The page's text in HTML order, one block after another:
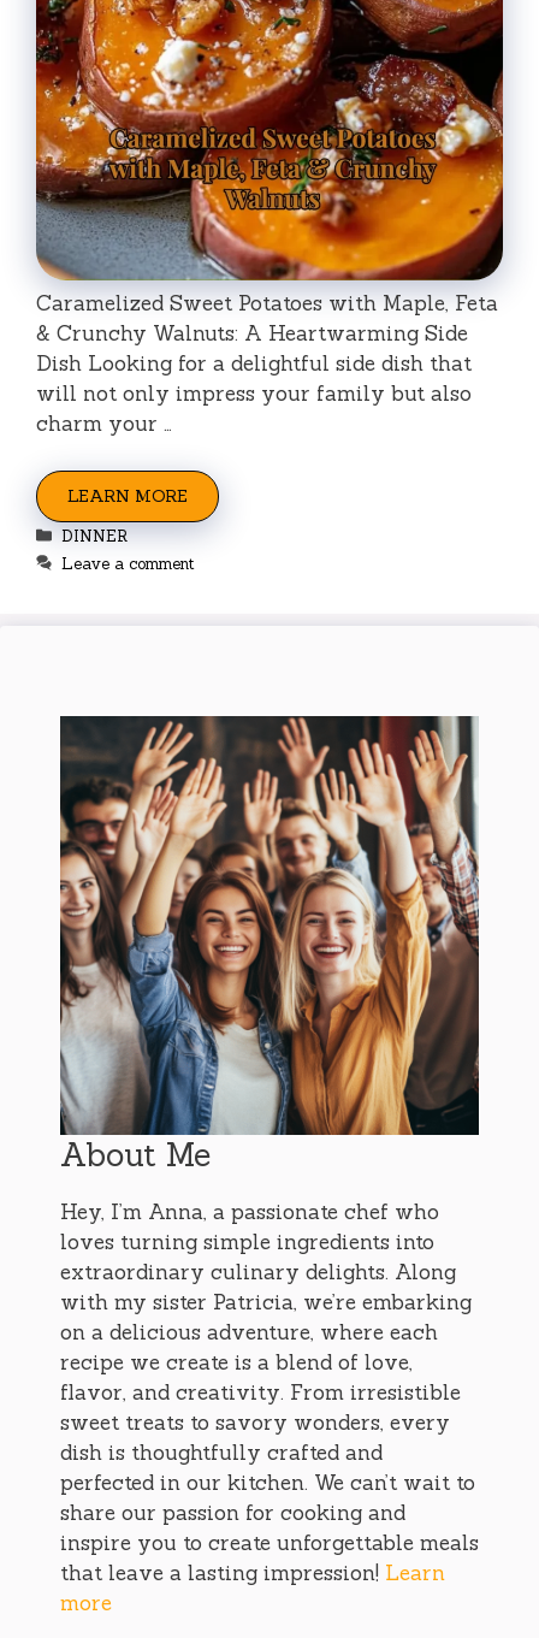
Caramelized Sweet Potatoes with Maple, Feta
& Crunchy Walnuts: A Heartwarming Side
Dish Looking for a delightful side dish that
will not only impress your family but also
charm your …
LEARN MORE
Categories
DINNER
Leave a comment
About Me
Hey, I’m Anna, a passionate chef who
loves turning simple ingredients into
extraordinary culinary delights. Along
with my sister Patricia, we’re embarking
on a delicious adventure, where each
recipe we create is a blend of love,
flavor, and creativity. From irresistible
sweet treats to savory wonders, every
dish is thoughtfully crafted and
perfected in our kitchen. We can’t wait to
share our passion for cooking and
inspire you to create unforgettable meals
that leave a lasting impression! Learn
more